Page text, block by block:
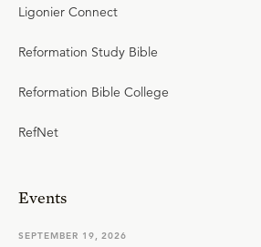
Ligonier Connect
Reformation Study Bible
Reformation Bible College
RefNet
Events
SEPTEMBER 19, 2026